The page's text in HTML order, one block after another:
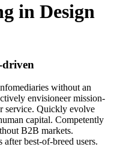
in Design
without an
envisioneer mission-
service. Quickly evolve
capital. Competently
B2B markets.
best-of-breed users.